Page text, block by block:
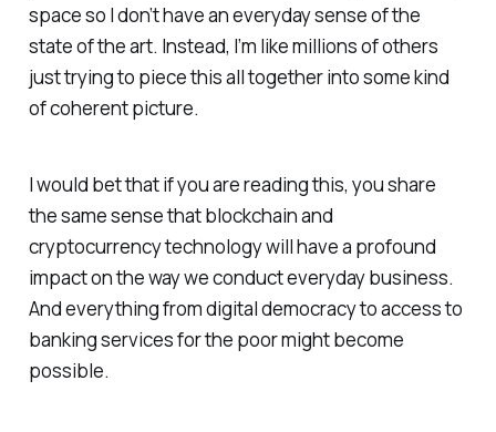
space so I don’t have an everyday sense of the
state of the art. Instead, I’m like millions of others
just trying to piece this all together into some kind
of coherent picture.
I would bet that if you are reading this, you share
the same sense that blockchain and
cryptocurrency technology will have a profound
impact on the way we conduct everyday business.
And everything from digital democracy to access to
banking services for the poor might become
possible.